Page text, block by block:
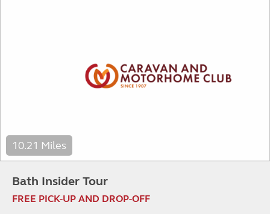
10.21 Miles
Bath Insider Tour
FREE PICK-UP AND DROP-OFF